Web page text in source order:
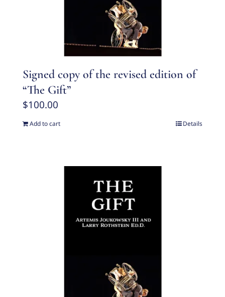
Signed copy of the revised edition of
“The Gift”
$100.00
Add to cart Details